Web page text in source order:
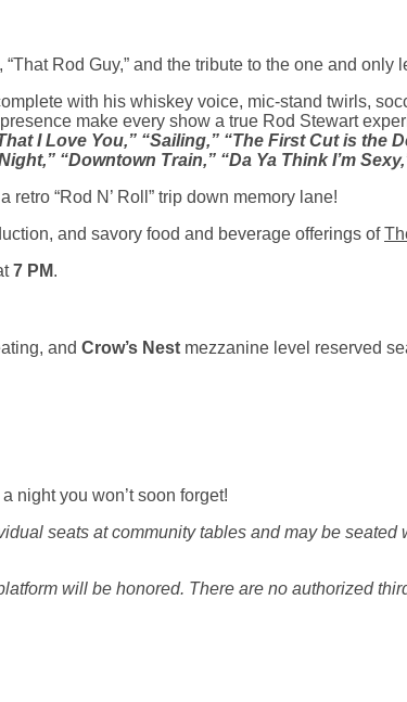
Rod Guy,” and the tribute to the one and only
with his whiskey voice, mic-stand twirls,
make every show a true Rod Stewart
I Love You,” “Sailing,” “The First Cut is the
“Downtown Train,” “Da Ya Think I’m
“Rod N’ Roll” trip down memory lane!
and savory food and beverage offerings of
7 PM.
and Crow’s Nest mezzanine level reserved
night you won’t soon forget!
seats at community tables and may be seated
will be honored. There are no authorized